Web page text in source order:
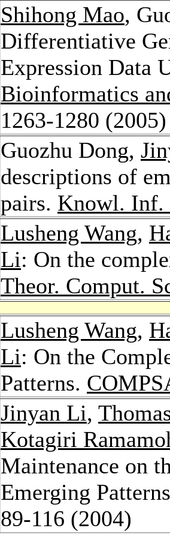
Shihong Mao,
Differentiative
Expression Data
Bioinformatics
1263-1280 (2005)
Guozhu Dong,
descriptions of
pairs. Knowl. Inf.
Lusheng Wang,
Li: On the
Theor. Comput.
Lusheng Wang,
Li: On the
Patterns.
Jinyan Li,
Kotagiri
Maintenance on
Emerging
89-116 (2004)